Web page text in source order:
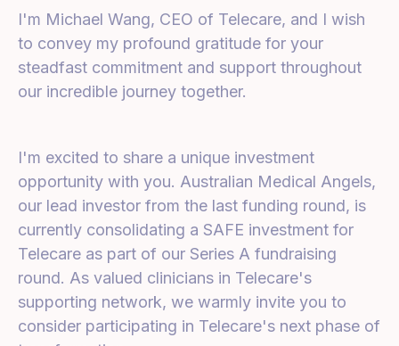
I'm Michael Wang, CEO of Telecare, and I wish
to convey my profound gratitude for your
steadfast commitment and support throughout
our incredible journey together.
I'm excited to share a unique investment
opportunity with you. Australian Medical Angels,
our lead investor from the last funding round, is
currently consolidating a SAFE investment for
Telecare as part of our Series A fundraising
round. As valued clinicians in Telecare's
supporting network, we warmly invite you to
consider participating in Telecare's next phase of